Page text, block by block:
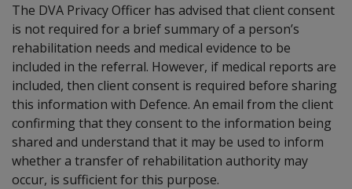
The DVA Privacy Officer has advised that client consent
is not required fora brief summaryof a person’s
rehabilitation needs and medical evidence to be
included in the referral. However, if medical reports are
included, then client consent is required before sharing
this information with Defence. An email from the client
confirming that they consent to the information being
shared and understand that it may be used to inform
whether a transfer of rehabilitation authority may
occur, is sufficient for this purpose.